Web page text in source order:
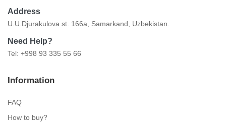
Address
U.U.Djurakulova st. 166a, Samarkand, Uzbekistan.
Need Help?
Tel: +998 93 335 55 66
Information
FAQ
How to buy?